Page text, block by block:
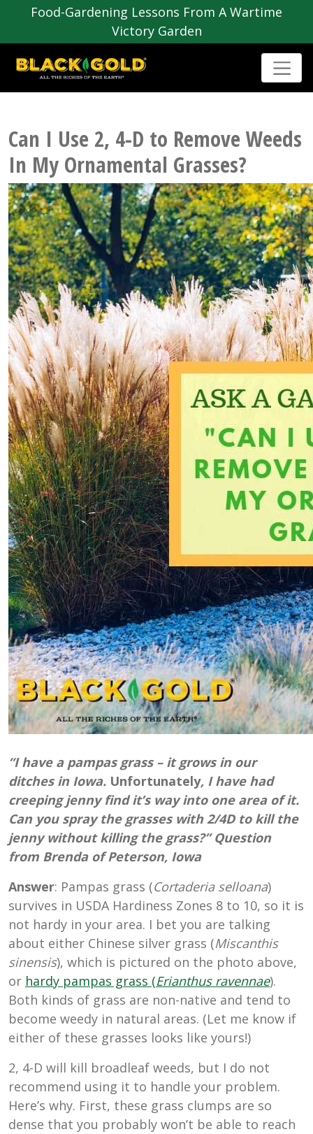
Food-Gardening Lessons From A Wartime
Victory Garden
Can I Use 2, 4-D to Remove Weeds
In My Ornamental Grasses?
“I have a pampas grass – it grows in our
ditches in Iowa. Unfortunately, I have had
creeping jenny find it’s way into one area of it.
Can you spray the grasses with 2/4D to kill the
jenny without killing the grass?” Question
from Brenda of Peterson, Iowa
Answer: Pampas grass (Cortaderia selloana)
survives in USDA Hardiness Zones 8 to 10, so it is
not hardy in your area. I bet you are talking
about either Chinese silver grass (Miscanthis
sinensis), which is pictured on the photo above,
or hardy pampas grass (Erianthus ravennae).
Both kinds of grass are non-native and tend to
become weedy in natural areas. (Let me know if
either of these grasses looks like yours!)
2, 4-D will kill broadleaf weeds, but I do not
recommend using it to handle your problem.
Here’s why. First, these grass clumps are so
dense that you probably won’t be able to reach